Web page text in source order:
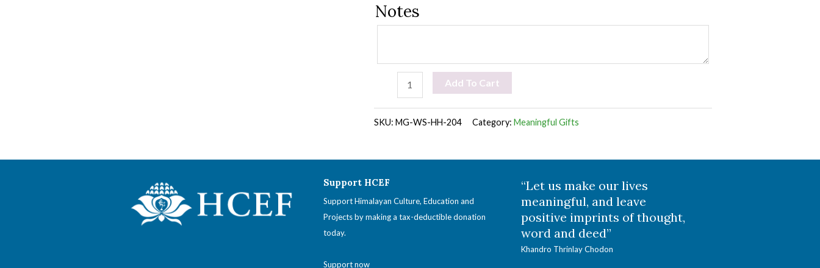
Notes
Meaningful
Winter
for
Remote
Hermitages
quantity
Add To Cart
SKU: MG-WS-HH-204 Category: Meaningful Gifts
Support HCEF
Support Himalayan Culture, Education and
Projects by making a tax-deductible donation
today.
Support now
“Let us make our lives
meaningful, and leave
positive imprints of thought,
word and deed”
Khandro Thrinlay Chodon